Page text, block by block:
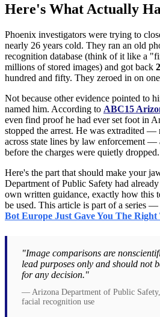
Here's What Actually
Phoenix investigators were trying to
nearly 26 years cold. They ran an old
recognition database (think of it like a
millions of stored images) and got back
hundred and fifty. They zeroed in on
Not because other evidence pointed to
named him. According to ABC15
even find proof he had ever set foot in
stopped the arrest. He was extradited —
across state lines by law enforcement —
before the charges were quietly dropped.
Here's the part that should make your
Department of Public Safety had
own written guidance, exactly how this
be used. This article is part of a series
Bot Europe Just Gave You The Right
"Image comparisons are
lead purposes only and should not
for any decision."
— Arizona Department of Public
facial recognition use